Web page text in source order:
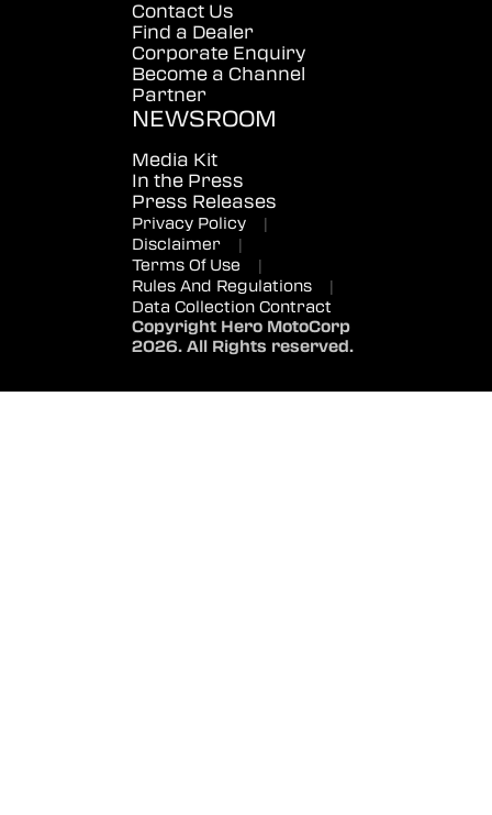
Contact Us
Find a Dealer
Corporate Enquiry
Become a Channel
Partner
NEWSROOM
Media Kit
In the Press
Press Releases
Privacy Policy
|
Disclaimer
|
Terms Of Use
|
Rules And Regulations
|
Data Collection Contract
Copyright Hero MotoCorp
2026. All Rights reserved.